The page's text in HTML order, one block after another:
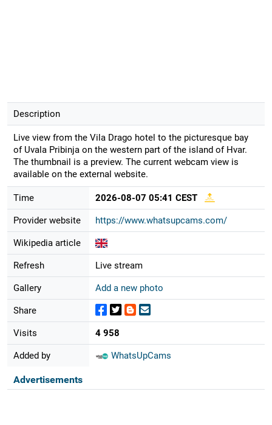
Description
Live view from the Vila Drago hotel to the picturesque bay
of Uvala Pribinja on the western part of the island of Hvar.
The thumbnail is a preview. The current webcam view is
available on the external website.
Time 2026-08-07 05:41 CEST
Provider website https://www.whatsupcams.com/
Wikipedia article
Refresh Live stream
Gallery Add a new photo
Share
Visits 4 958
Added by WhatsUpCams
Advertisements